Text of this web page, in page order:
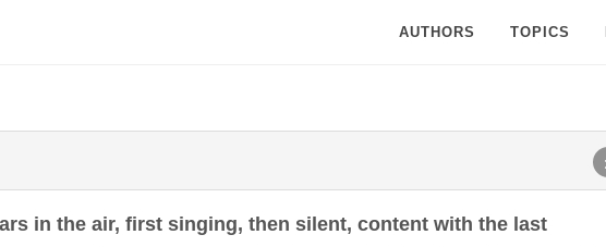
AUTHORS TOPICS
in the air, first singing, then silent, content with the last